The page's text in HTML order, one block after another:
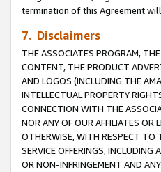
termination of this Agreement
7. Disclaimers
THE ASSOCIATES PROGRAM,
CONTENT, THE PRODUCT
AND LOGOS (INCLUDING THE
INTELLECTUAL PROPERTY
CONNECTION WITH THE
NOR ANY OF OUR AFFILIATES OR
OTHERWISE, WITH RESPECT TO
SERVICE OFFERINGS, INCLUDING
OR NON-INFRINGEMENT AND